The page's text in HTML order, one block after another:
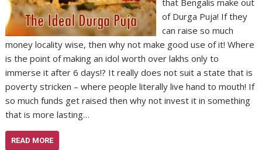
that Bengalis make out
of Durga Puja! If they
can raise so much
money locality wise, then why not make good use of it! Where
is the point of making an idol worth over lakhs only to
immerse it after 6 days!? It really does not suit a state that is
poverty stricken – where people literally live hand to mouth! If
so much funds get raised then why not invest it in something
that is more lasting…
READ MORE